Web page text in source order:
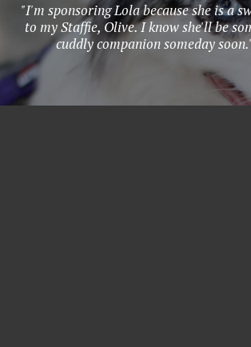
"I'm sponsoring Lola because she is a
to my Staffie, Olive. I know she'll be
cuddly companion someday